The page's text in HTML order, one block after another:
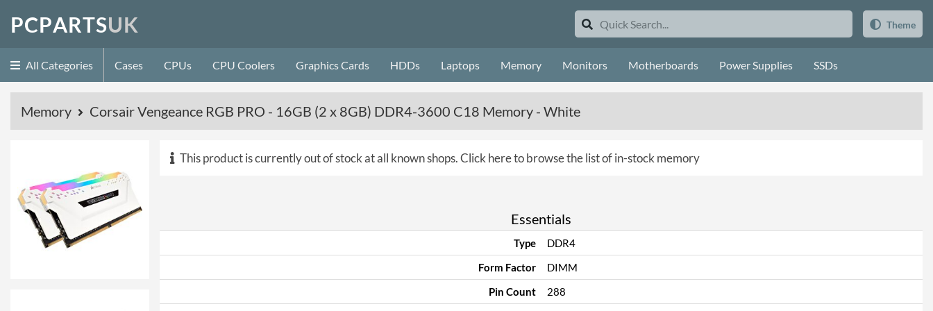
PCPARTSUK Theme
All Categories Cases CPUs CPU Coolers Graphics Cards HDDs Laptops Memory Monitors Motherboards Power Supplies SSDs
Memory Corsair Vengeance RGB PRO - 16GB (2 x 8GB) DDR4-3600 C18 Memory - White
This product is currently out of stock at all known shops.Click here to browse the list of in-stock memory
Essentials
Type
DDR4
Form Factor
DIMM
Pin Count
288